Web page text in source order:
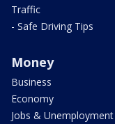
Traffic
- Safe Driving Tips
Money
Business
Economy
Jobs & Unemployment